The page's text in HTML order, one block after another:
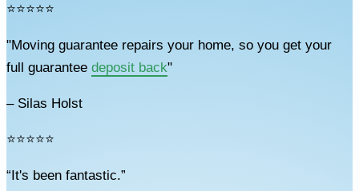
⭐⭐⭐⭐⭐
"Moving guarantee repairs your home, so you get your
full guarantee deposit back"
– Silas Holst
⭐⭐⭐⭐⭐
“It's been fantastic.”